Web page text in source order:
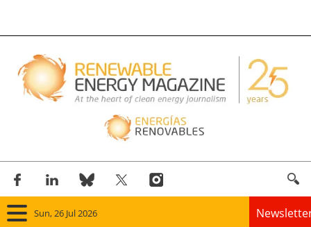
Sun, 26 Jul 2026